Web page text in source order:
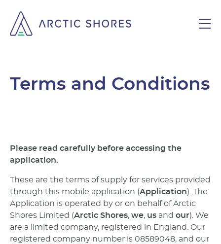
Terms and Conditions
Please read carefully before accessing the
application.
These are the terms of supply for services provided
through this mobile application (Application). The
Application is operated by or on behalf of Arctic
Shores Limited (Arctic Shores, we, us and our). We
are a limited company, registered in England. Our
registered company number is 08589048, and our